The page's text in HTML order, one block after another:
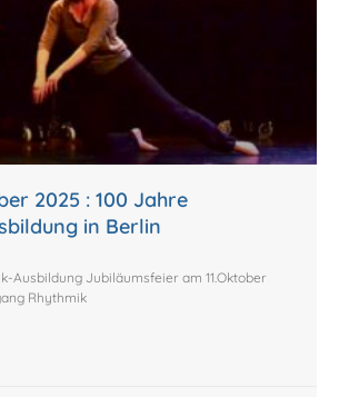
2025 : 100 Jahre
in Berlin
Ausbildung Jubiläumsfeier am 11.Oktober
Rhythmik